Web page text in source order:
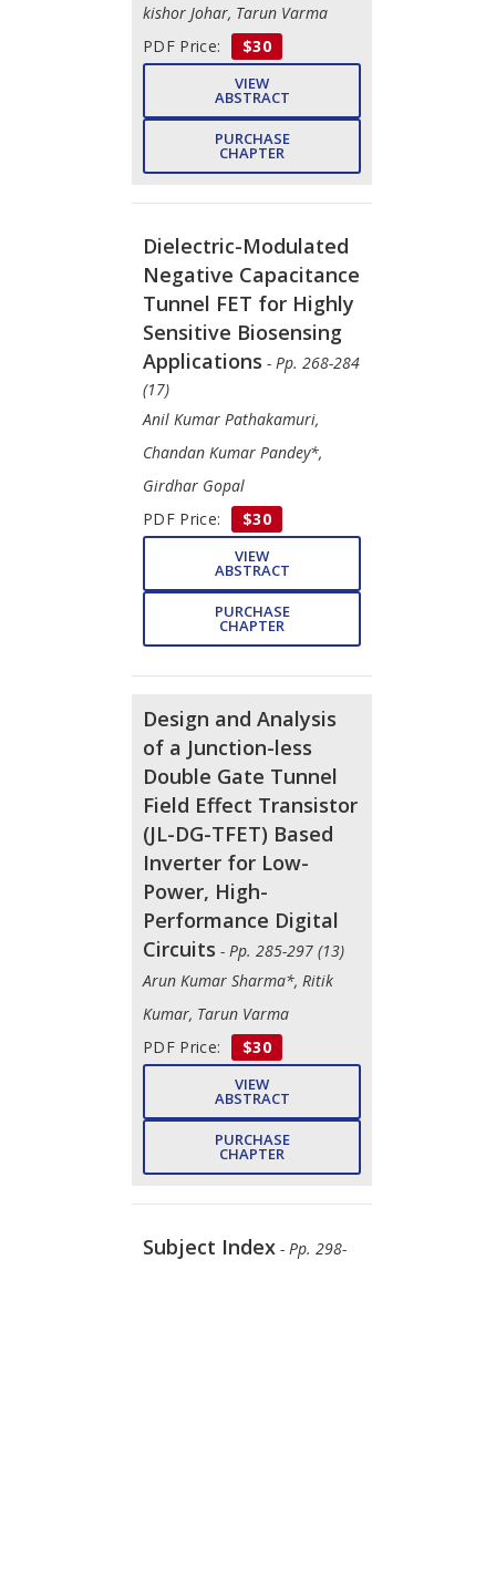
kishor Johar, Tarun Varma
PDF Price:
$30
VIEW
ABSTRACT
PURCHASE
CHAPTER
Dielectric-Modulated
Negative Capacitance
Tunnel FET for Highly
Sensitive Biosensing
Applications - Pp. 268-284
(17)
Anil Kumar Pathakamuri,
Chandan Kumar Pandey*,
Girdhar Gopal
PDF Price:
$30
VIEW
ABSTRACT
PURCHASE
CHAPTER
Design and Analysis
of a Junction-less
Double Gate Tunnel
Field Effect Transistor
(JL-DG-TFET) Based
Inverter for Low-
Power, High-
Performance Digital
Circuits - Pp. 285-297 (13)
Arun Kumar Sharma*, Ritik
Kumar, Tarun Varma
PDF Price:
$30
VIEW
ABSTRACT
PURCHASE
CHAPTER
Subject Index - Pp. 298-